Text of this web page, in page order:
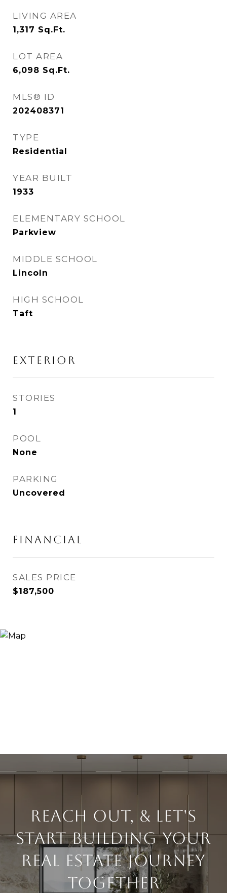
LIVING AREA
1,317 Sq.Ft.
LOT AREA
6,098 Sq.Ft.
MLS® ID
202408371
TYPE
Residential
YEAR BUILT
1933
ELEMENTARY SCHOOL
Parkview
MIDDLE SCHOOL
Lincoln
HIGH SCHOOL
Taft
Exterior
STORIES
1
POOL
None
PARKING
Uncovered
Financial
SALES PRICE
$187,500
Reach Out, & Let's
Start Building Your
Real Estate Journey
Together